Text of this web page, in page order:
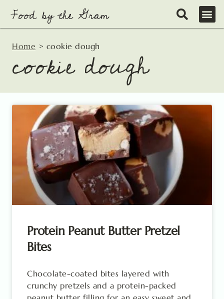
content
Home > cookie dough
cookie dough
Protein Peanut Butter Pretzel
Bites
Chocolate-coated bites layered with
crunchy pretzels and a protein-packed